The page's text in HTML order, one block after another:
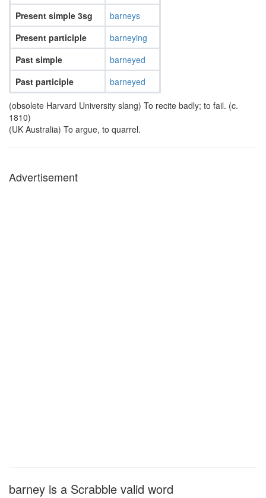
Present simple 3sg
Present participle
Past simple
Past participle
barneys
barneying
barneyed
barneyed
(obsolete Harvard University slang) To recite badly; to fail. (c.
1810)
(UK Australia) To argue, to quarrel.
Advertisement
barney is a Scrabble valid word